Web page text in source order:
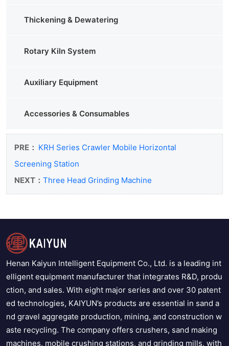
Thickening & Dewatering
Rotary Kiln System
Auxiliary Equipment
Accessories & Consumables
PRE： KRH Series Crawler Mobile Horizontal
Screening Station
NEXT： Three Head Grinding Machine
Henan Kaiyun Intelligent Equipment Co., Ltd. is a leading int
elligent equipment manufacturer that integrates R&D, produ
ction, and sales. With eight major series and over 30 patent
ed technologies, KAIYUN’s products are essential in sand a
nd gravel aggregate production, mining, and construction w
aste recycling. The company offers crushers, sand making
machines, mobile crushing stations, and grinding mills, with